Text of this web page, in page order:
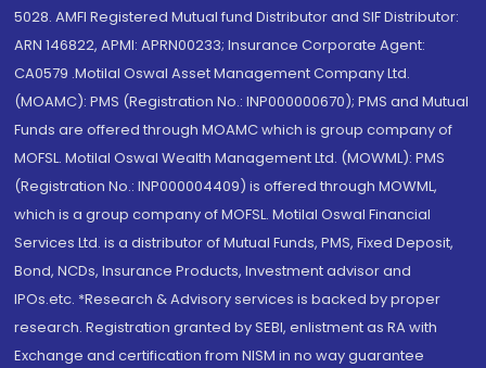
5028. AMFI Registered Mutual fund Distributor and SIF Distributor:
ARN 146822, APMI: APRN00233; Insurance Corporate Agent:
CA0579 .Motilal Oswal Asset Management Company Ltd.
(MOAMC): PMS (Registration No.: INP000000670); PMS and Mutual
Funds are offered through MOAMC which is group company of
MOFSL. Motilal Oswal Wealth Management Ltd. (MOWML): PMS
(Registration No.: INP000004409) is offered through MOWML,
which is a group company of MOFSL. Motilal Oswal Financial
Services Ltd. is a distributor of Mutual Funds, PMS, Fixed Deposit,
Bond, NCDs, Insurance Products, Investment advisor and
IPOs.etc. *Research & Advisory services is backed by proper
research. Registration granted by SEBI, enlistment as RA with
Exchange and certification from NISM in no way guarantee